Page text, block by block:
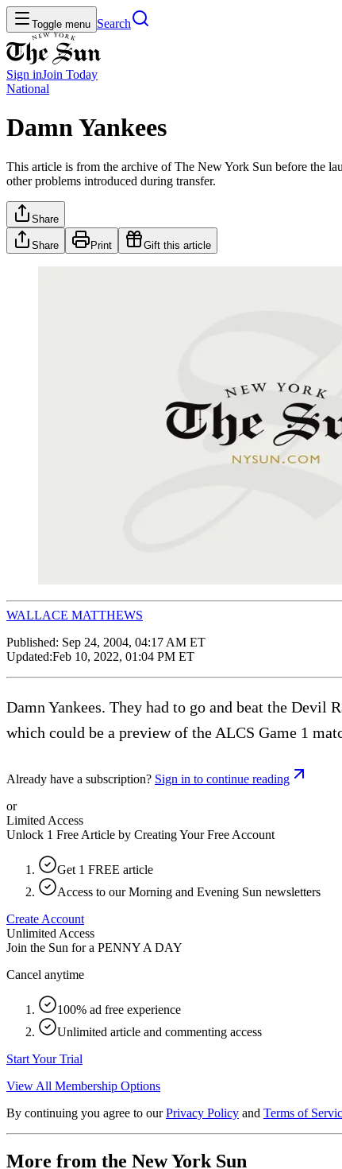
Toggle menu Search
Sign inJoin Today
National
Damn Yankees
This article is from the archive of The New York Sun before the
other problems introduced during transfer.
Share
Share Print Gift this article
WALLACE MATTHEWS
Published: Sep 24, 2004, 04:17 AM ET
Updated:Feb 10, 2022, 01:04 PM ET
Damn Yankees. They had to go and beat the Devil
which could be a preview of the ALCS Game 1
Already have a subscription? Sign in to continue reading
or
Limited Access
Unlock 1 Free Article by Creating Your Free Account
Get 1 FREE article
Access to our Morning and Evening Sun newsletters
Create Account
Unlimited Access
Join the Sun for a PENNY A DAY
Cancel anytime
100% ad free experience
Unlimited article and commenting access
Start Your Trial
View All Membership Options
By continuing you agree to our Privacy Policy and Terms of
More from the New York Sun